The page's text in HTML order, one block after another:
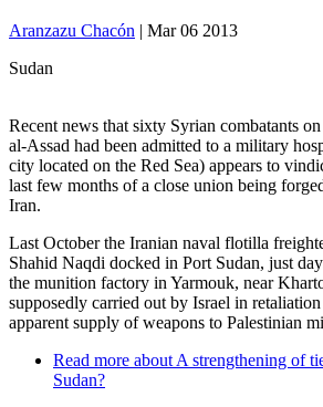
Aranzazu Chacón | Mar 06 2013
Sudan
Recent news that sixty Syrian combatants
al-Assad had been admitted to a military
city located on the Red Sea) appears to
last few months of a close union being
Iran.
Last October the Iranian naval flotilla
Shahid Naqdi docked in Port Sudan, just
the munition factory in Yarmouk, near
supposedly carried out by Israel in
apparent supply of weapons to Palestinian
Read more about A strengthening of
Sudan?